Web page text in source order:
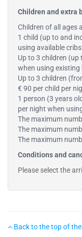
Children and extra
Children of all ages
1 child (up to and
using available
Up to 3 children
when using existing
Up to 3 children
€ 90 per child per
1 person (3 years
per night when
The maximum
The maximum
The maximum
Conditions and
Please select the
Back to the top of